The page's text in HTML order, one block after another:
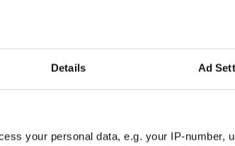
Details Ad
your personal data, e.g. your IP-number,
exactly what they wanted to hear and the
definite contender for the final.
will be in the final two. Odds are on